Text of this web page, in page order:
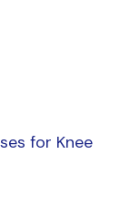
for Knee